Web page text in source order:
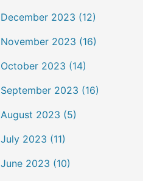
December 2023 (12)
November 2023 (16)
October 2023 (14)
September 2023 (16)
August 2023 (5)
July 2023 (11)
June 2023 (10)